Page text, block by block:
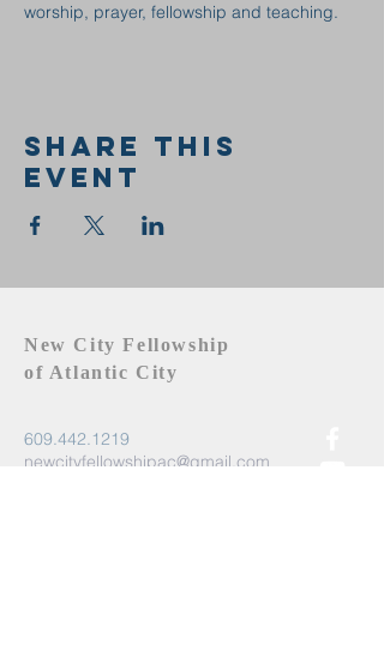
worship, prayer, fellowship and teaching.
Share this
event
New City Fellowship
of Atlantic City
609.442.1219
newcityfellowshipac@gmail.com